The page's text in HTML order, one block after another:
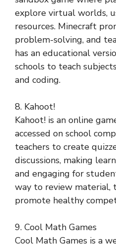
explore virtual worlds,
resources. Minecraft
problem-solving, and
has an educational
schools to teach
and coding.
8. Kahoot!
Kahoot! is an online
accessed on school
teachers to create
discussions, making
and engaging for
way to review material,
promote healthy
9. Cool Math Games
Cool Math Games is a